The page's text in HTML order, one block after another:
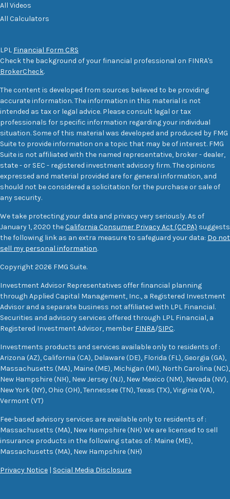
All Videos
All Calculators
LPL Financial Form CRS
Check the background of your financial professional on FINRA's
BrokerCheck.
The content is developed from sources believed to be providing
accurate information. The information in this material is not
intended as tax or legal advice. Please consult legal or tax
professionals for specific information regarding your individual
situation. Some of this material was developed and produced by FMG
Suite to provide information on a topic that may be of interest. FMG
Suite is not affiliated with the named representative, broker - dealer,
state - or SEC - registered investment advisory firm. The opinions
expressed and material provided are for general information, and
should not be considered a solicitation for the purchase or sale of
any security.
We take protecting your data and privacy very seriously. As of
January 1, 2020 theCalifornia Consumer Privacy Act (CCPA) suggests
the following link as an extra measure to safeguard your data: Do not
sell my personal information.
Copyright 2026 FMG Suite.
Investment Advisor Representatives offer financial planning
through Applied Capital Management, Inc., a Registered Investment
Advisor and a separate business not affiliated with LPL Financial.
Securities and advisory services offered through LPL Financial, a
Registered Investment Advisor, member FINRA/SIPC.
Investments products and services available only to residents of :
Arizona (AZ), California (CA), Delaware (DE), Florida (FL), Georgia (GA),
Massachusetts (MA), Maine (ME), Michigan (MI), North Carolina (NC),
New Hampshire (NH), New Jersey (NJ), New Mexico (NM), Nevada (NV),
New York (NY), Ohio (OH), Tennessee (TN), Texas (TX), Virginia (VA),
Vermont (VT)
Fee-based advisory services are available only to residents of :
Massachusetts (MA), New Hampshire (NH) We are licensed to sell
insurance products in the following states of: Maine (ME),
Massachusetts (MA), New Hampshire (NH)
Privacy Notice | Social Media Disclosure